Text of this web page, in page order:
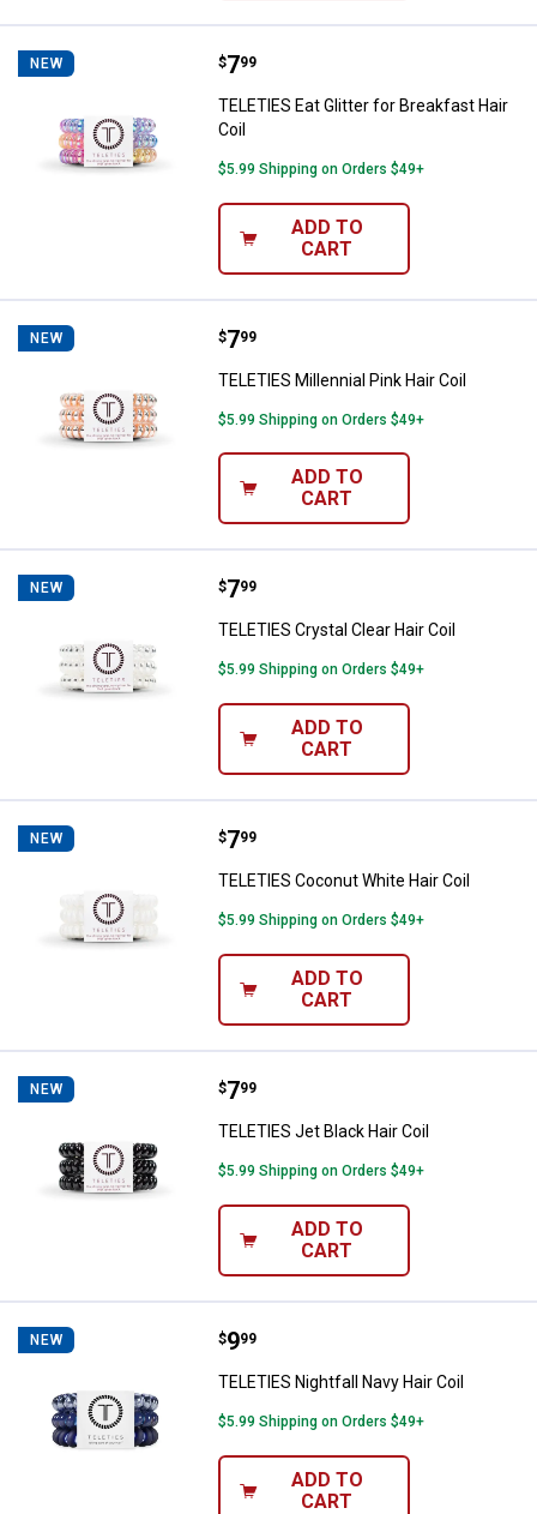
NEW TELETIES Eat Glitter for
Price:
$7
. 99
TELETIES Eat Glitter for Breakfast Hair
Coil
$5.99 Shipping on Orders $49+
ADD TO
CART
NEW TELETIES Millennial Pink Hair Coil
Price:
$7
. 99
TELETIES Millennial Pink Hair Coil
$5.99 Shipping on Orders $49+
ADD TO
CART
NEW TELETIES Crystal Clear Hair Coil
Price:
$7
. 99
TELETIES Crystal Clear Hair Coil
$5.99 Shipping on Orders $49+
ADD TO
CART
NEW TELETIES Coconut White Hair
Price:
$7
. 99
TELETIES Coconut White Hair Coil
$5.99 Shipping on Orders $49+
ADD TO
CART
NEW TELETIES Jet Black Hair Coil
Price:
$7
. 99
TELETIES Jet Black Hair Coil
$5.99 Shipping on Orders $49+
ADD TO
CART
NEW TELETIES Nightfall Navy Hair Coil
Price:
$9
. 99
TELETIES Nightfall Navy Hair Coil
$5.99 Shipping on Orders $49+
ADD TO
CART